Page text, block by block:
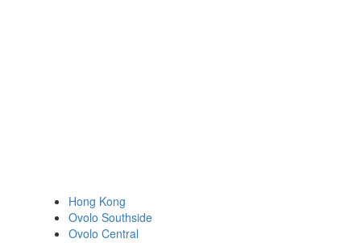
Hong Kong
Ovolo Southside
Ovolo Central